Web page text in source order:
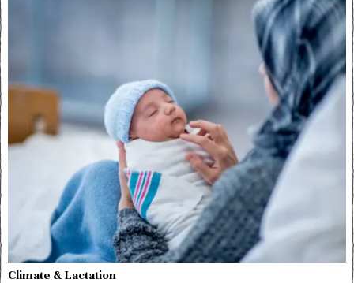
Climate & Lactation